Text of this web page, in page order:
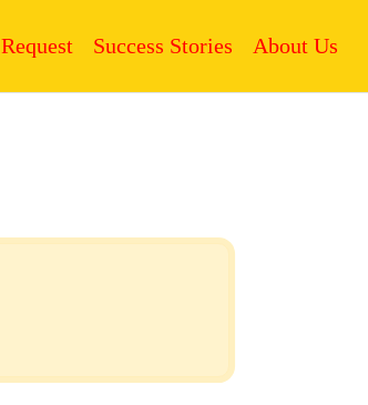
Request Success Stories About Us